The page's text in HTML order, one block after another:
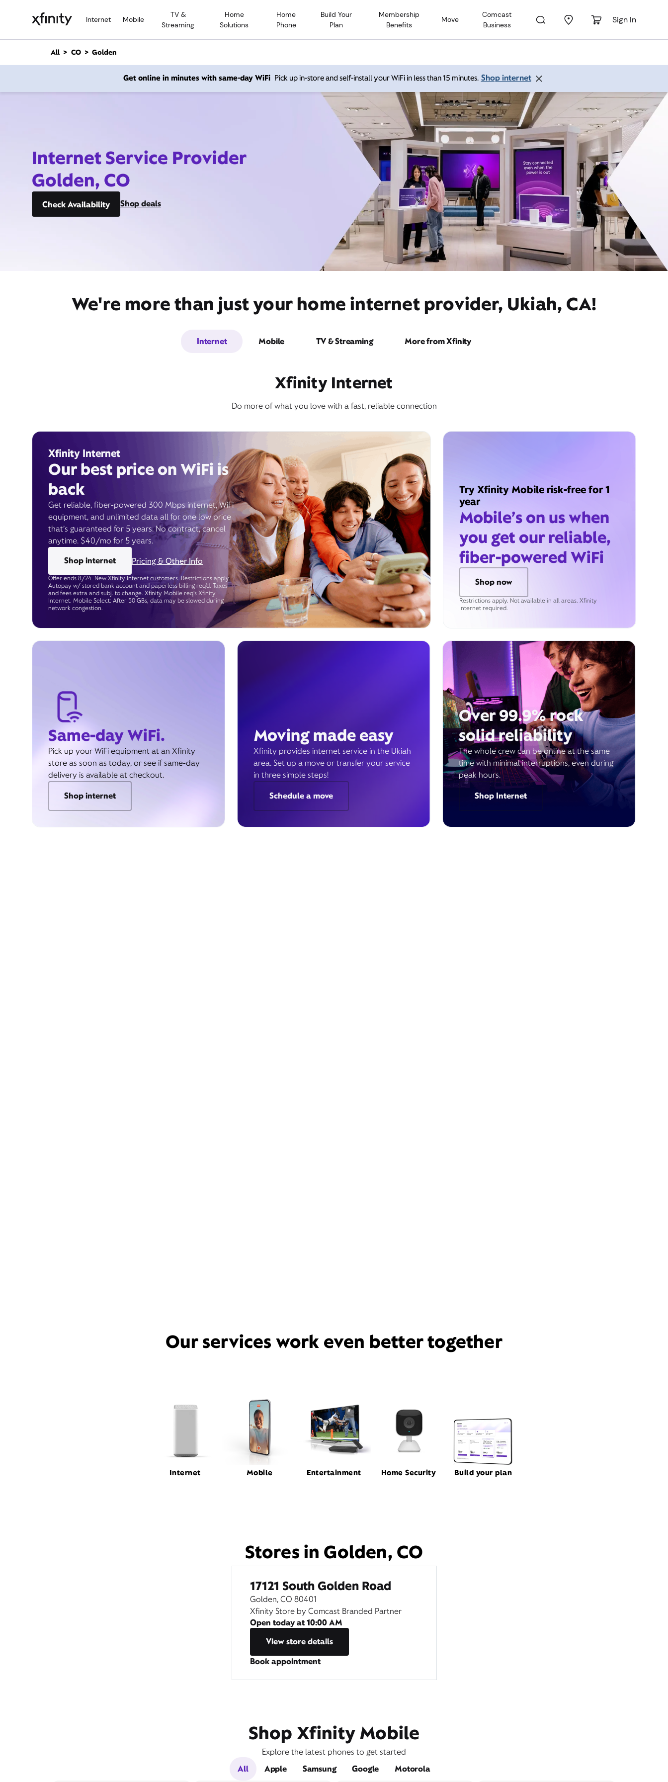
Internet Mobile
TV &
Streaming
Home
Solutions
Home
Phone
Build Your
Plan
Membership
Benefits
Move
Comcast
Business
Sign In
n
All CO Golden
Get online in minutes with same-day WiFi Pick up in-store and self-install your WiFi in less than 15 minutes. Shop internet
Internet Service Provider
Golden, CO
Check Availability Shop deals
We're more than just your home internet provider, Ukiah, CA!
Internet Mobile TV & Streaming More from Xfinity
Xfinity Internet
Do more of what you love with a fast, reliable connection
Xfinity Internet
Our best price on WiFi is
back
Get reliable, fiber-powered 300 Mbps internet, WiFi
equipment, and unlimited data all for one low price
that’s guaranteed for 5 years. No contract, cancel
anytime. $40/mo for 5 years.
Shop internet
Pricing & Other Info
Offer ends 8/24. New Xfinity Internet customers. Restrictions apply.
Autopay w/ stored bank account and paperless billing req’d. Taxes
and fees extra and subj. to change. Xfinity Mobile req's Xfinity
Internet. Mobile Select: After 50 GBs, data may be slowed during
network congestion.
Try Xfinity Mobile risk-free for 1
year
Mobile’s on us when
you get our reliable,
fiber-powered WiFi
Shop now
Restrictions apply. Not available in all areas. Xfinity
Internet required.
Same-day WiFi.
Pick up your WiFi equipment at an Xfinity
store as soon as today, or see if same-day
delivery is available at checkout.
Shop internet
Moving made easy
Xfinity provides internet service in the Ukiah
area. Set up a move or transfer your service
in three simple steps!
Schedule a move
Over 99.9% rock
solid reliability
The whole crew can be online at the same
time with minimal interruptions, even during
peak hours.
Shop Internet
Our services work even better together
Internet Mobile Entertainment Home Security Build your plan
Stores in Golden, CO
17121 South Golden Road
Golden, CO 80401
Xfinity Store by Comcast Branded Partner
Open today at10:00 AM
View store details
Book appointment
Shop Xfinity Mobile
Explore the latest phones to get started
All
Apple Samsung Google Motorola